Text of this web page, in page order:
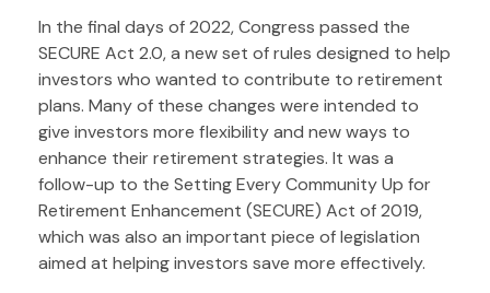
In the final days of 2022, Congress passed the
SECURE Act 2.0, a new set of rules designed to help
investors who wanted to contribute to retirement
plans. Many of these changes were intended to
give investors more flexibility and new ways to
enhance their retirement strategies. It was a
follow-up to the Setting Every Community Up for
Retirement Enhancement (SECURE) Act of 2019,
which was also an important piece of legislation
aimed at helping investors save more effectively.